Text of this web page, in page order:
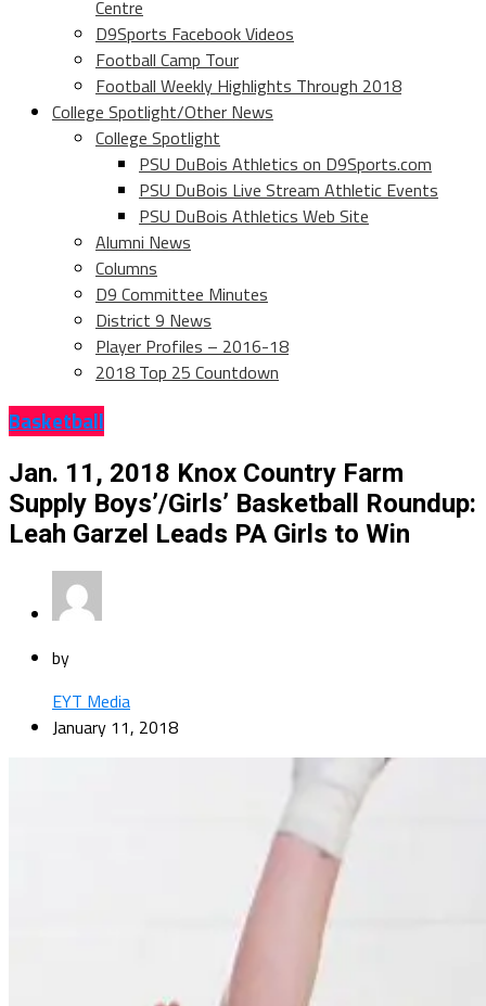
Centre
D9Sports Facebook Videos
Football Camp Tour
Football Weekly Highlights Through 2018
College Spotlight/Other News
College Spotlight
PSU DuBois Athletics on D9Sports.com
PSU DuBois Live Stream Athletic Events
PSU DuBois Athletics Web Site
Alumni News
Columns
D9 Committee Minutes
District 9 News
Player Profiles – 2016-18
2018 Top 25 Countdown
Basketball
Jan. 11, 2018 Knox Country Farm
Supply Boys’/Girls’ Basketball Roundup:
Leah Garzel Leads PA Girls to Win
by
EYT Media
January 11, 2018